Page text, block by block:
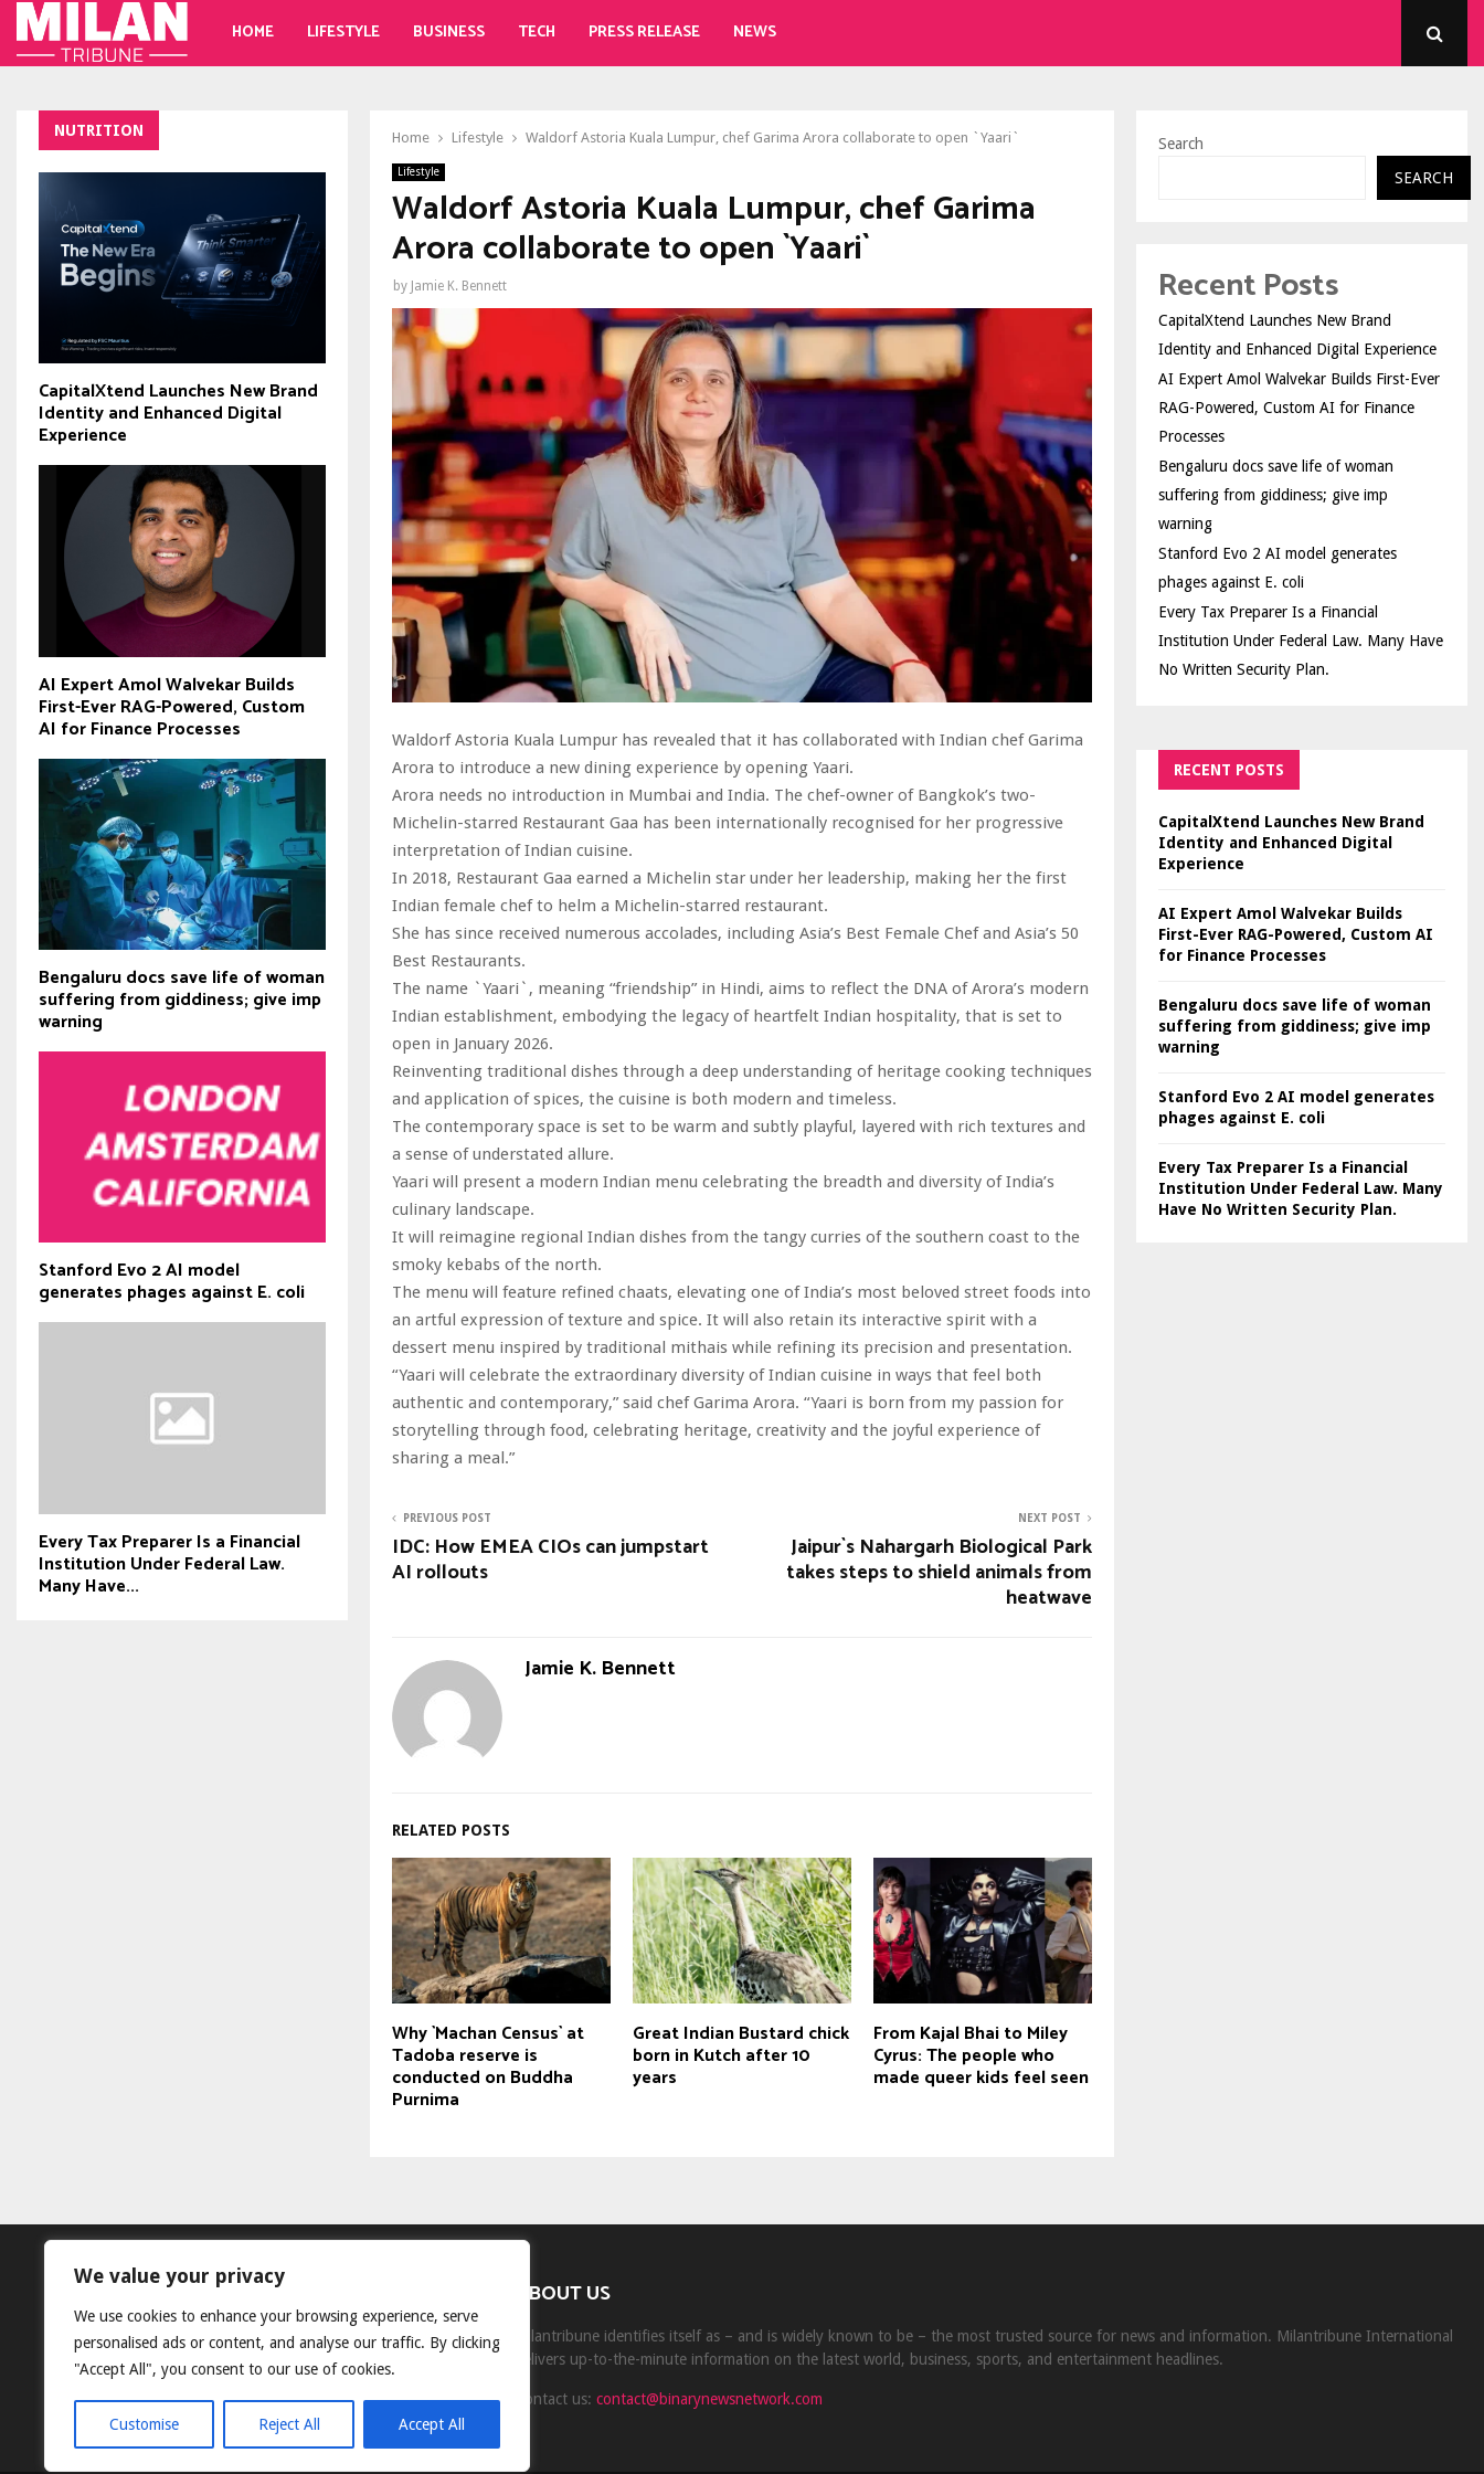
We value your privacy
We use cookies to enhance your browsing experience, serve
personalised ads or content, and analyse our traffic. By clicking
"Accept All", you consent to our use of cookies.
Customise Reject All Accept All
HOME LIFESTYLE BUSINESS TECH PRESS RELEASE NEWS
Home Lifestyle Waldorf Astoria Kuala Lumpur, chef Garima Arora collaborate to open `Yaari`
Lifestyle
Waldorf Astoria Kuala Lumpur, chef Garima
Arora collaborate to open `Yaari`
by Jamie K. Bennett
Waldorf Astoria Kuala Lumpur has revealed that it has collaborated with Indian chef Garima
Arora to introduce a new dining experience by opening Yaari.
Arora needs no introduction in Mumbai and India. The chef-owner of Bangkok’s two-
Michelin-starred Restaurant Gaa has been internationally recognised for her progressive
interpretation of Indian cuisine.
In 2018, Restaurant Gaa earned a Michelin star under her leadership, making her the first
Indian female chef to helm a Michelin-starred restaurant.
She has since received numerous accolades, including Asia’s Best Female Chef and Asia’s 50
Best Restaurants.
The name `Yaari`, meaning “friendship” in Hindi, aims to reflect the DNA of Arora’s modern
Indian establishment, embodying the legacy of heartfelt Indian hospitality, that is set to
open in January 2026.
Reinventing traditional dishes through a deep understanding of heritage cooking techniques
and application of spices, the cuisine is both modern and timeless.
The contemporary space is set to be warm and subtly playful, layered with rich textures and
a sense of understated allure.
Yaari will present a modern Indian menu celebrating the breadth and diversity of India’s
culinary landscape.
It will reimagine regional Indian dishes from the tangy curries of the southern coast to the
smoky kebabs of the north.
The menu will feature refined chaats, elevating one of India’s most beloved street foods into
an artful expression of texture and spice. It will also retain its interactive spirit with a
dessert menu inspired by traditional mithais while refining its precision and presentation.
“Yaari will celebrate the extraordinary diversity of Indian cuisine in ways that feel both
authentic and contemporary,” said chef Garima Arora. “Yaari is born from my passion for
storytelling through food, celebrating heritage, creativity and the joyful experience of
sharing a meal.”
PREVIOUS POST
IDC: How EMEA CIOs can jumpstart
AI rollouts
NEXT POST
Jaipur`s Nahargarh Biological Park
takes steps to shield animals from
heatwave
Jamie K. Bennett
RELATED POSTS
Why `Machan Census` at
Tadoba reserve is
conducted on Buddha
Purnima
Great Indian Bustard chick
born in Kutch after 10
years
From Kajal Bhai to Miley
Cyrus: The people who
made queer kids feel seen
NUTRITION
CapitalXtend Launches New Brand
Identity and Enhanced Digital
Experience
AI Expert Amol Walvekar Builds
First-Ever RAG-Powered, Custom
AI for Finance Processes
Bengaluru docs save life of woman
suffering from giddiness; give imp
warning
Stanford Evo 2 AI model
generates phages against E. coli
Every Tax Preparer Is a Financial
Institution Under Federal Law.
Many Have...
Search
SEARCH
Recent Posts
CapitalXtend Launches New Brand
Identity and Enhanced Digital Experience
AI Expert Amol Walvekar Builds First-Ever
RAG-Powered, Custom AI for Finance
Processes
Bengaluru docs save life of woman
suffering from giddiness; give imp
warning
Stanford Evo 2 AI model generates
phages against E. coli
Every Tax Preparer Is a Financial
Institution Under Federal Law. Many Have
No Written Security Plan.
RECENT POSTS
CapitalXtend Launches New Brand
Identity and Enhanced Digital
Experience
AI Expert Amol Walvekar Builds
First-Ever RAG-Powered, Custom AI
for Finance Processes
Bengaluru docs save life of woman
suffering from giddiness; give imp
warning
Stanford Evo 2 AI model generates
phages against E. coli
Every Tax Preparer Is a Financial
Institution Under Federal Law. Many
Have No Written Security Plan.
ABOUT US
Milantribune identifies itself as – and is widely known to be – the most trusted source for news and information. Milantribune International
delivers up-to-the-minute information on the latest world, business, sports, and entertainment headlines.
Contact us:contact@binarynewsnetwork.com